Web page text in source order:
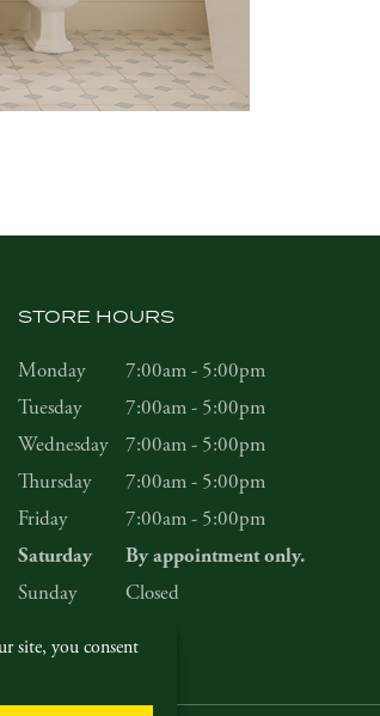
STORE HOURS
Monday
7:00am - 5:00pm
Tuesday
7:00am - 5:00pm
Wednesday
7:00am - 5:00pm
Thursday
7:00am - 5:00pm
Friday
7:00am - 5:00pm
Saturday By appointment only.
Sunday Closed